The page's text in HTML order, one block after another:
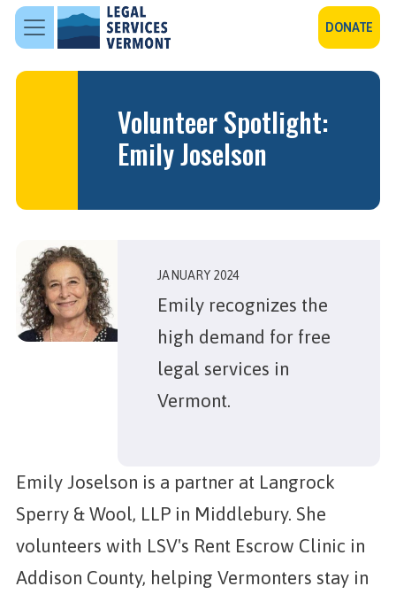
Skip to main content
DONATE
Volunteer Spotlight:
Emily Joselson
JANUARY 2024
Emily recognizes the
high demand for free
legal services in
Vermont.
Emily Joselson is a partner at Langrock
Sperry & Wool, LLP in Middlebury. She
volunteers with LSV's Rent Escrow Clinic in
Addison County, helping Vermonters stay in